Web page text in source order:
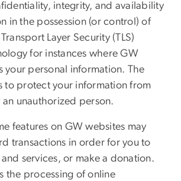
integrity, and availability
in the possession (or control) of
Layer Security (TLS)
for instances where GW
your personal information. The
to protect your information from
unauthorized person.
features on GW websites may
transactions in order for you to
services, or make a donation.
the processing of online